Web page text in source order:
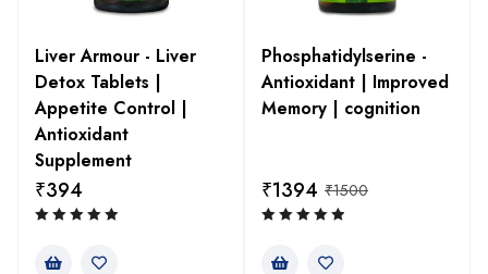
Liver Armour - Liver
Detox Tablets |
Appetite Control |
Antioxidant
Supplement
₹394
Phosphatidylserine -
Antioxidant | Improved
Memory | cognition
₹1500
₹1394